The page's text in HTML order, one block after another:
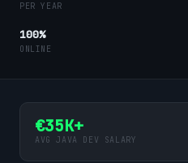
PER YEAR
100%
ONLINE
€35K+
AVG JAVA DEV SALARY